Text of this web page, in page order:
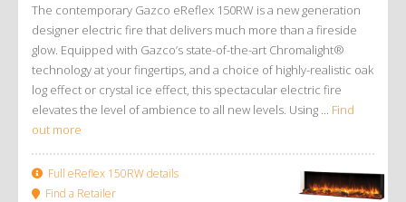
The contemporary Gazco eReflex 150RW is a new generation
designer electric fire that delivers much more than a fireside
glow. Equipped with Gazco’s state-of-the-art Chromalight®
technology at your fingertips, and a choice of highly-realistic oak
log effect or crystal ice effect, this spectacular electric fire
elevates the level of ambience to all new levels. Using ... Find
out more
Full eReflex 150RW details
Find a Retailer